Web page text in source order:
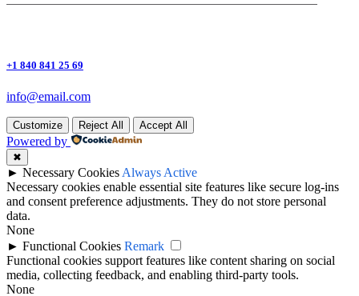
+1 840 841 25 69
info@email.com
Customize Reject All Accept All
Powered by
✖
► Necessary Cookies Always Active
Necessary cookies enable essential site features like secure log-ins
and consent preference adjustments. They do not store personal
data.
None
► Functional Cookies Remark
Functional cookies support features like content sharing on social
media, collecting feedback, and enabling third-party tools.
None